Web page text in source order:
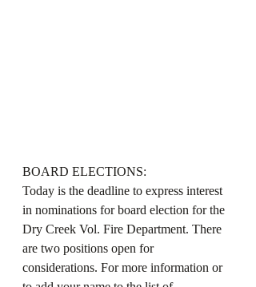
BOARD ELECTIONS:
Today is the deadline to express interest
in nominations for board election for the
Dry Creek Vol. Fire Department. There
are two positions open for
considerations. For more information or